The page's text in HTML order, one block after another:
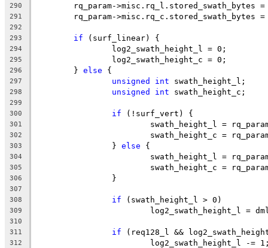
290
rq_param->misc.rq_l.stored_swath_bytes
291
rq_param->misc.rq_c.stored_swath_bytes
292
293
if (surf_linear) {
294
		log2_swath_height_l = 0;
295
		log2_swath_height_c = 0;
296
	}
else {
297 unsigned int swath_height_l;
298 unsigned int swath_height_c;
299
300
if (!surf_vert) {
301
swath_height_l =
302
swath_height_c =
303
		}
else {
304
swath_height_l =
305
swath_height_c =
306
		}
307
308
if (swath_height_l > 0)
309
log2_swath_height_l =
310
311
if (req128_l &&
312
log2_swath_height_l -=